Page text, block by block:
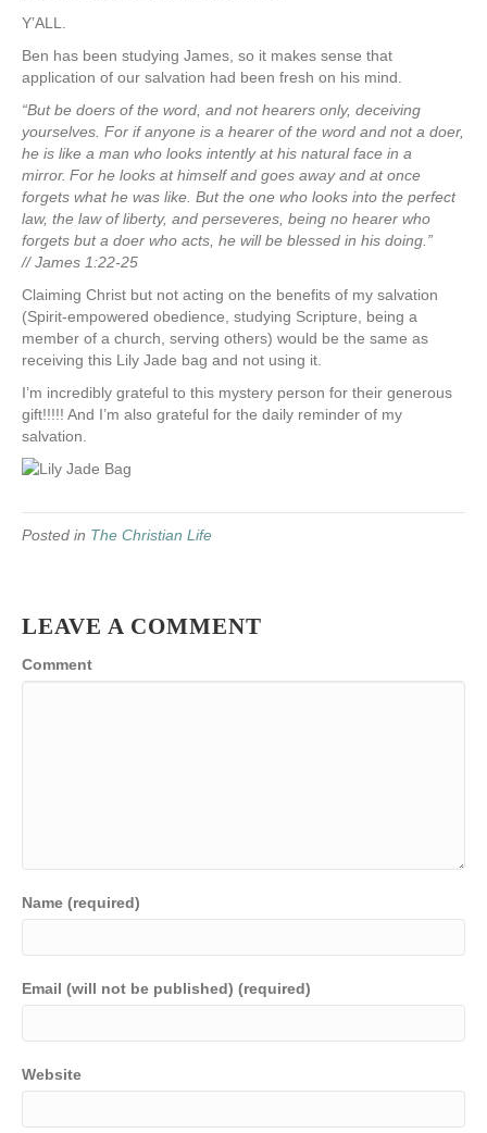
Y’ALL.
Ben has been studying James, so it makes sense that
application of our salvation had been fresh on his mind.
“But be doers of the word, and not hearers only, deceiving
yourselves. For if anyone is a hearer of the word and not a doer,
he is like a man who looks intently at his natural face in a
mirror. For he looks at himself and goes away and at once
forgets what he was like. But the one who looks into the perfect
law, the law of liberty, and perseveres, being no hearer who
forgets but a doer who acts, he will be blessed in his doing.”
//James 1:22-25
Claiming Christ but not acting on the benefits of my salvation
(Spirit-empowered obedience, studying Scripture, being a
member of a church, serving others) would be the same as
receiving this Lily Jade bag and not using it.
I’m incredibly grateful to this mystery person for their generous
gift!!!!! And I’m also grateful for the daily reminder of my
salvation.
Posted in The Christian Life
LEAVE A COMMENT
Comment
Name (required)
Email (will not be published) (required)
Website